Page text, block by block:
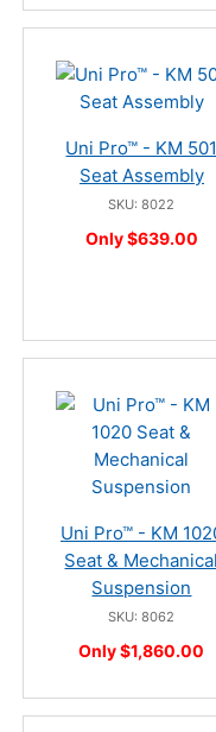
Uni Pro™ - KM 501
Seat Assembly
SKU: 8022
Only $639.00
Uni Pro™ - KM
Seat & Mechanical
Suspension
SKU: 8062
Only $1,860.00